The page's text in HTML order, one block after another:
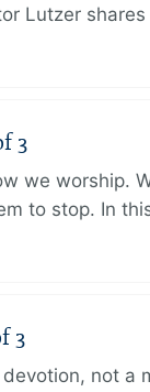
Lutzer
3
we worship.
to stop. In
3
not a